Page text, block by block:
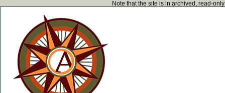
Note that the site is in archived, read-